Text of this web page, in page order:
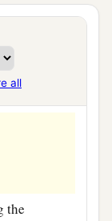
all
‡
the